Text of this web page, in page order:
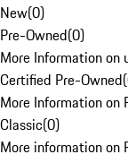
New(0)
Pre-Owned(0)
More Information on
Certified Pre-Owned(
More Information on
Classic(0)
More information on